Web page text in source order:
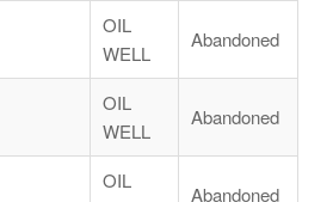
OIL
WELL
Abandoned
OIL
WELL
Abandoned
OIL
Abandoned